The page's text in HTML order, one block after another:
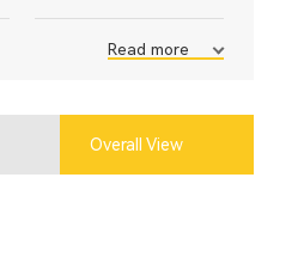
Read more
Overall View